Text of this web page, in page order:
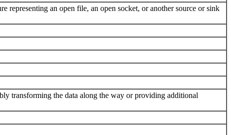
representing an open file, an open socket, or another source or sink
transforming the data along the way or providing additional